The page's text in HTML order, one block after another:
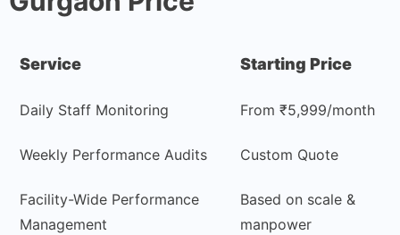
Service Starting Price
Daily Staff Monitoring From ₹5,999/month
Weekly Performance Audits Custom Quote
Facility-Wide Performance
Management
Based on scale &
manpower